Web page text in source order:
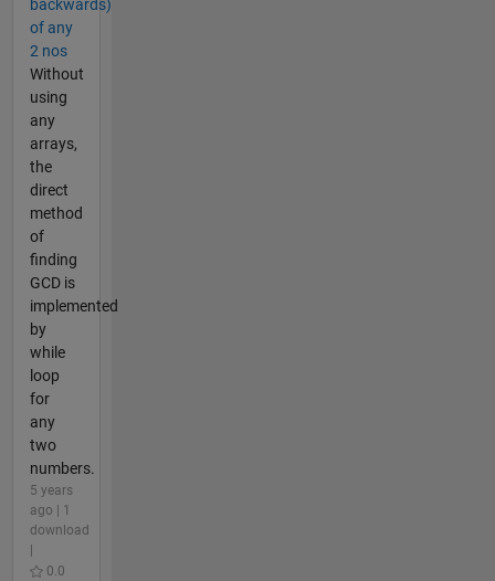
backwards)
of any
2 nos
Without
using
any
arrays,
the
direct
method
of
finding
GCD is
implemented
by
while
loop
for
any
two
numbers.
5 years
ago | 1
download
|
0.0